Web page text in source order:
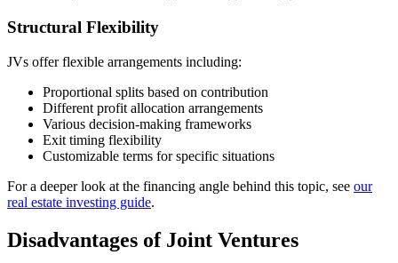
Structural Flexibility
JVs offer flexible arrangements including:
Proportional splits based on contribution
Different profit allocation arrangements
Various decision-making frameworks
Exit timing flexibility
Customizable terms for specific situations
For a deeper look at the financing angle behind this topic, see our
real estate investing guide.
Disadvantages of Joint Ventures